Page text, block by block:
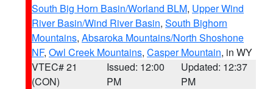
South Big Horn Basin/Worland BLM, Upper Wind
River Basin/Wind River Basin, South Bighorn
Mountains, Absaroka Mountains/North Shoshone
NF, Owl Creek Mountains, Casper Mountain, in WY
VTEC# 21
(CON)
Issued: 12:00
PM
Updated: 12:37
PM